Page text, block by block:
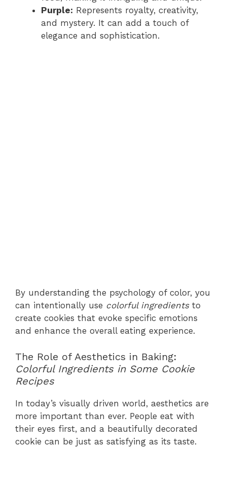
Purple: Represents royalty, creativity,
and mystery. It can add a touch of
elegance and sophistication.
By understanding the psychology of color, you
can intentionally use colorful ingredientsto
create cookies that evoke specific emotions
and enhance the overall eating experience.
The Role of Aesthetics in Baking:
Colorful Ingredients in Some Cookie
Recipes
In today’s visually driven world, aesthetics are
more important than ever. People eat with
their eyes first, and a beautifully decorated
cookie can be just as satisfying as its taste.